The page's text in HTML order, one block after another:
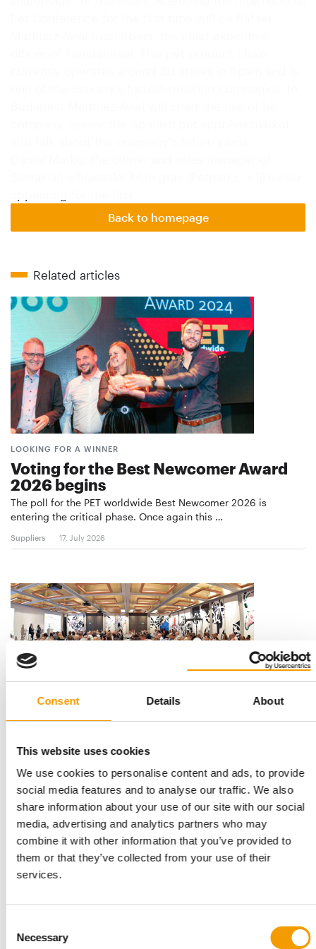
Consent Details About
This website uses cookies
We use cookies to personalise content and ads, to provide
social media features and to analyse our traffic. We also
share information about your use of our site with our social
media, advertising and analytics partners who may
combine it with other information that you’ve provided to
them or that they’ve collected from your use of their
services.
Selection
Necessary
Back to homepage
Related articles
LOOKING FOR A WINNER
Voting for the Best Newcomer Award
2026 begins
The poll for the PET worldwide Best Newcomer 2026 is
entering the critical phase. Once again this …
Suppliers 17. July 2026
Success stories and industry awards
This autumn, the International Pet Conference is hosting an
industry summit on the Danish Baltic …
Events 03/2026